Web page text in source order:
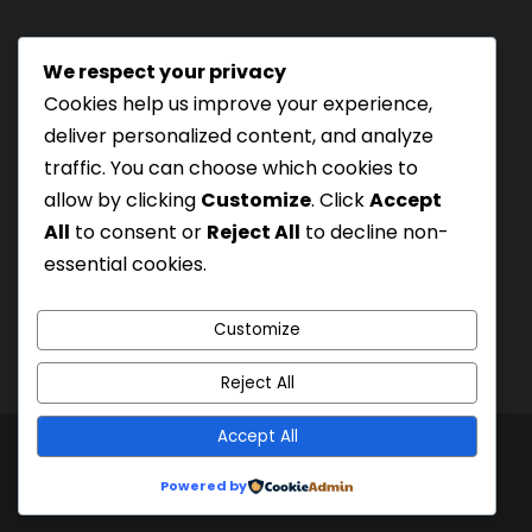
s
h
M
M
s
l
a
s
Y
Y
Tourism Authority of Thailand
License#: 23-0895
Our staff are trained in
Swiftwater Rescueaccording to USA Standards.
UK Yacht Charter
© 2000Siam River Adventures Co., Ltd.|Created
by Bangkok Web Design Agency
We respect your privacy
Cookies help us improve your experience,
deliver personalized content, and analyze
traffic. You can choose which cookies to
allow by clicking Customize. ClickAccept
All to consent or Reject All to decline non-
essential cookies.
Customize
Reject All
Accept All
Powered by